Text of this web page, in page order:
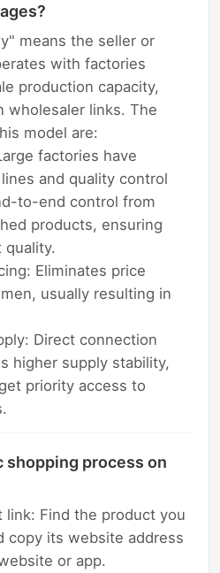
means the seller or
with factories
production capacity,
wholesaler links. The
model are:
factories have
and quality control
to-end control from
products, ensuring
quality.
Eliminates price
usually resulting in
Direct connection
higher supply stability,
priority access to
process on
link: Find the product you
copy its website address
or app.